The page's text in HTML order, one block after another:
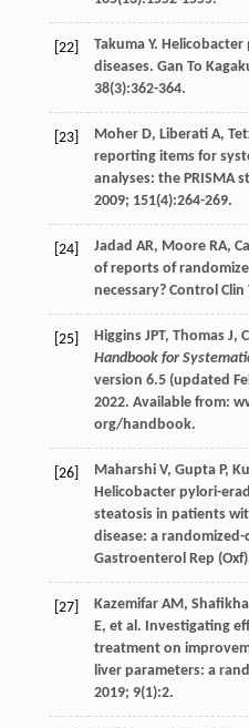
[22] Takuma Y.
diseases. Gan To
38(3):362-364.
[23] Moher D, Liberati A,
reporting items for
analyses: the PRISMA
2009; 151(4):264-269.
[24] Jadad AR, Moore RA,
of reports of
necessary? Control Clin
[25] Higgins JPT, Thomas J,
Handbook for
version 6.5 (updated
2022. Available from:
org/handbook.
[26] Maharshi V, Gupta P,
Helicobacter pylori-
steatosis in patients
disease: a
Gastroenterol Rep (Oxf)
[27] Kazemifar AM ,
E, et al . Investigating
treatment on
liver parameters: a
2019; 9(1):2.